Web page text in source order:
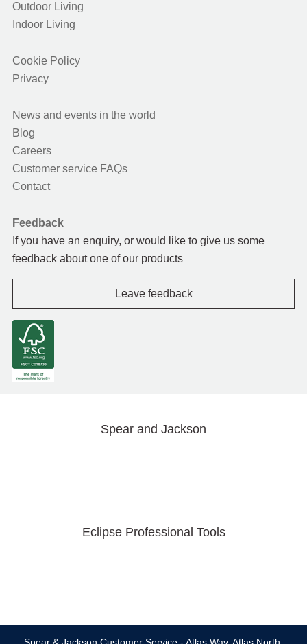
Outdoor Living
Indoor Living
Cookie Policy
Privacy
News and events in the world
Blog
Careers
Customer service FAQs
Contact
Feedback
If you have an enquiry, or would like to give us some
feedback about one of our products
Leave feedback
Spear and Jackson
Eclipse Professional Tools